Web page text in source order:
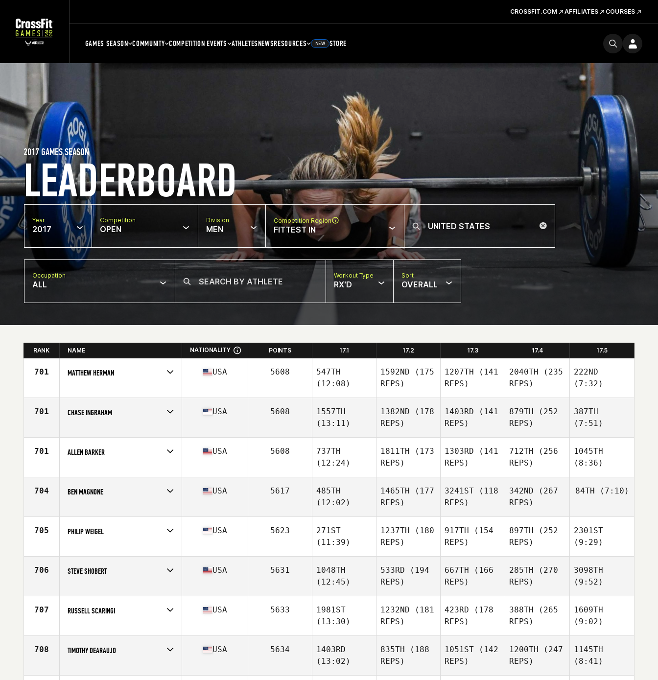
CROSSFIT.COM AFFILIATES COURSES
GAMES SEASON COMMUNITY COMPETITION EVENTS ATHLETESNEWSRESOURCES NEW STORE
LEADERBOARD
2017 GAMES SEASON
Year
2017
Competition
OPEN
Division
MEN
Competition Region
FITTEST IN
Occupation
ALL
Workout Type
RX'D
Sort
OVERALL
RANK NAME NATIONALITY POINTS 17.1 17.2 17.3 17.4 17.5
701 MATTHEW HERMAN
Age
28
USA 5608
547TH
(12:08)
1592ND (175
REPS)
1207TH (141
REPS)
2040TH (235
REPS)
222ND
(7:32)
701 CHASE INGRAHAM
Age
34
USA 5608
1557TH
(13:11)
1382ND (178
REPS)
1403RD (141
REPS)
879TH (252
REPS)
387TH
(7:51)
701 ALLEN BARKER
Age
32
USA 5608
737TH
(12:24)
1811TH (173
REPS)
1303RD (141
REPS)
712TH (256
REPS)
1045TH
(8:36)
704 BEN MAGNONE
Age
30
USA 5617
485TH
(12:02)
1465TH (177
REPS)
3241ST (118
REPS)
342ND (267
REPS)
84TH (7:10)
705 PHILIP WEIGEL
Age
26
USA 5623
271ST
(11:39)
1237TH (180
REPS)
917TH (154
REPS)
897TH (252
REPS)
2301ST
(9:29)
706 STEVE SHOBERT
Age
31
USA 5631
1048TH
(12:45)
533RD (194
REPS)
667TH (166
REPS)
285TH (270
REPS)
3098TH
(9:52)
707 RUSSELL SCARINGI
Age
27
USA 5633
1981ST
(13:30)
1232ND (181
REPS)
423RD (178
REPS)
388TH (265
REPS)
1609TH
(9:02)
708 TIMOTHY DEARAUJO
Age
26
USA 5634
1403RD
(13:02)
835TH (188
REPS)
1051ST (142
REPS)
1200TH (247
REPS)
1145TH
(8:41)